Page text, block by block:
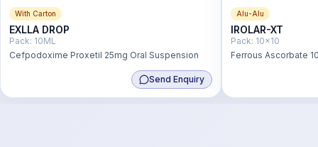
With Carton
EXLLA DROP
Pack: 10ML
Cefpodoxime Proxetil 25mg Oral Suspension
Send Enquiry
Alu-Alu
IROLAR-XT
Pack: 10x10
Ferrous Ascorbate